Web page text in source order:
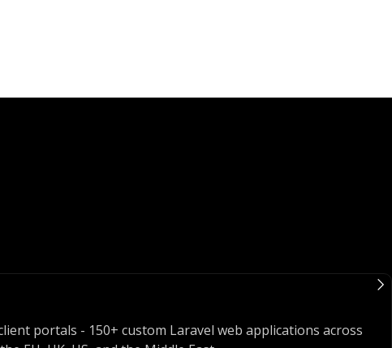
portals - 150+ custom Laravel web applications across